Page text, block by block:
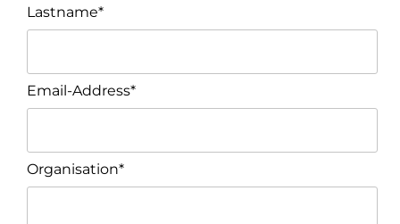
Lastname*
Email-Address*
Organisation*